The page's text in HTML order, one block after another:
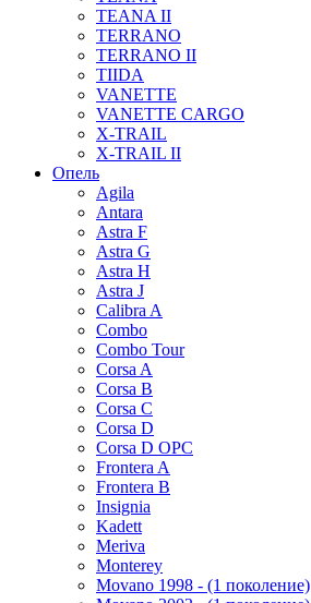
TEANA II
TERRANO
TERRANO II
TIIDA
VANETTE
VANETTE CARGO
X-TRAIL
X-TRAIL II
Опель
Agila
Antara
Astra F
Astra G
Astra H
Astra J
Calibra A
Combo
Combo Tour
Corsa A
Corsa B
Corsa C
Corsa D
Corsa D OPC
Frontera A
Frontera B
Insignia
Kadett
Meriva
Monterey
Movano 1998 - (1 поколение)